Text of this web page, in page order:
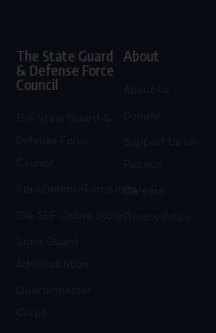
The State Guard
& Defense Force
Council
StateDefenseForce.com
About
Careers